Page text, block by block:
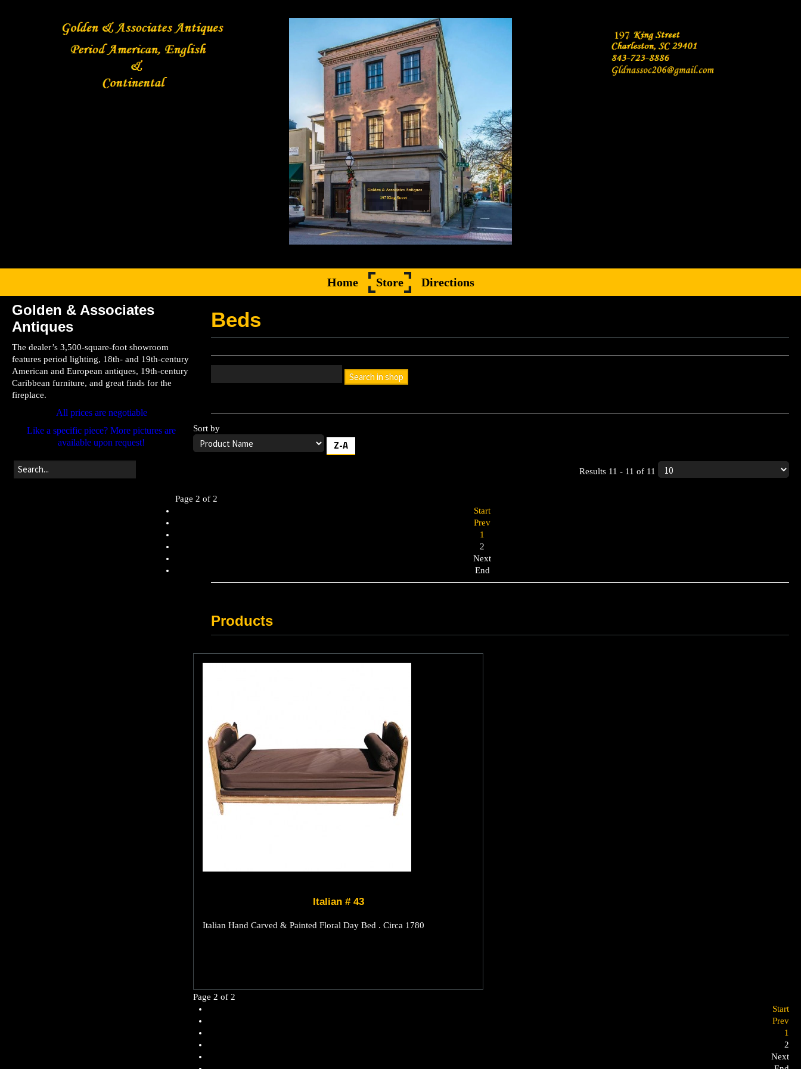
Home Store Directions
Golden & Associates
Antiques
The dealer’s 3,500-square-foot showroom
features period lighting, 18th- and 19th-century
American and European antiques, 19th-century
Caribbean furniture, and great finds for the
fireplace.
All prices are negotiable
Like a specific piece? More pictures are
available upon request!
Beds
Search in shop
Sort by
Z-A
Results 11 - 11 of 11
Page 2 of 2
Start
Prev
1
2
Next
End
Products
Italian # 43
Italian Hand Carved & Painted Floral Day Bed . Circa 1780
Page 2 of 2
Start
Prev
1
2
Next